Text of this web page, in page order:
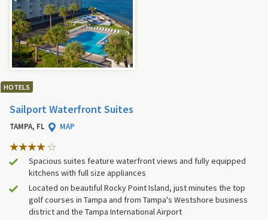
HOTELS
Sailport Waterfront Suites
TAMPA, FL MAP
Spacious suites feature waterfront views and fully equipped
kitchens with full size appliances
Located on beautiful Rocky Point Island, just minutes the top
golf courses in Tampa and from Tampa's Westshore business
district and the Tampa International Airport